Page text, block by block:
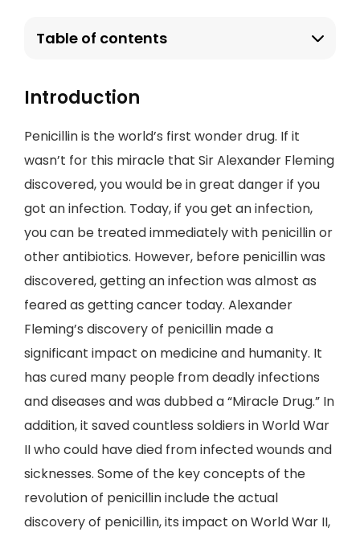
Table of contents
Introduction
Penicillin is the world’s first wonder drug. If it
wasn’t for this miracle that Sir Alexander Fleming
discovered, you would be in great danger if you
got an infection. Today, if you get an infection,
you can be treated immediately with penicillin or
other antibiotics. However, before penicillin was
discovered, getting an infection was almost as
feared as getting cancer today. Alexander
Fleming’s discovery of penicillin made a
significant impact on medicine and humanity. It
has cured many people from deadly infections
and diseases and was dubbed a “Miracle Drug.” In
addition, it saved countless soldiers in World War
II who could have died from infected wounds and
sicknesses. Some of the key concepts of the
revolution of penicillin include the actual
discovery of penicillin, its impact on World War II,